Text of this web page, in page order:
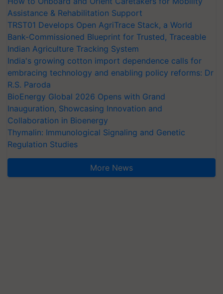
Assistance & Rehabilitation Support
TRST01 Develops Open AgriTrace Stack, a World
Bank-Commissioned Blueprint for Trusted, Traceable
Indian Agriculture Tracking System
India's growing cotton import dependence calls for
embracing technology and enabling policy reforms: Dr
R.S. Paroda
BioEnergy Global 2026 Opens with Grand
Inauguration, Showcasing Innovation and
Collaboration in Bioenergy
Thymalin: Immunological Signaling and Genetic
Regulation Studies
More News